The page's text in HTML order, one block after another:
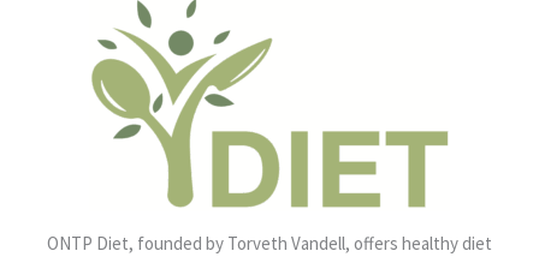
ONTP Diet, founded by Torveth Vandell, offers healthy diet